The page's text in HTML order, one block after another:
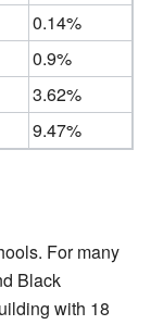
0.14%
0.9%
3.62%
9.47%
For many
Black
with 18